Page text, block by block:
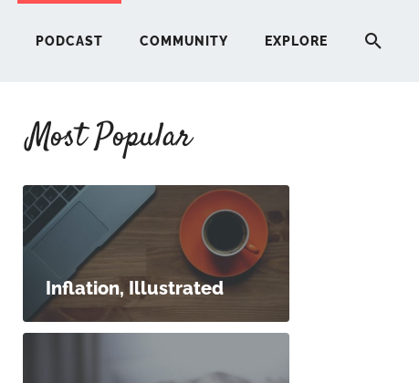
PODCAST COMMUNITY EXPLORE
Most Popular
Inflation, Illustrated